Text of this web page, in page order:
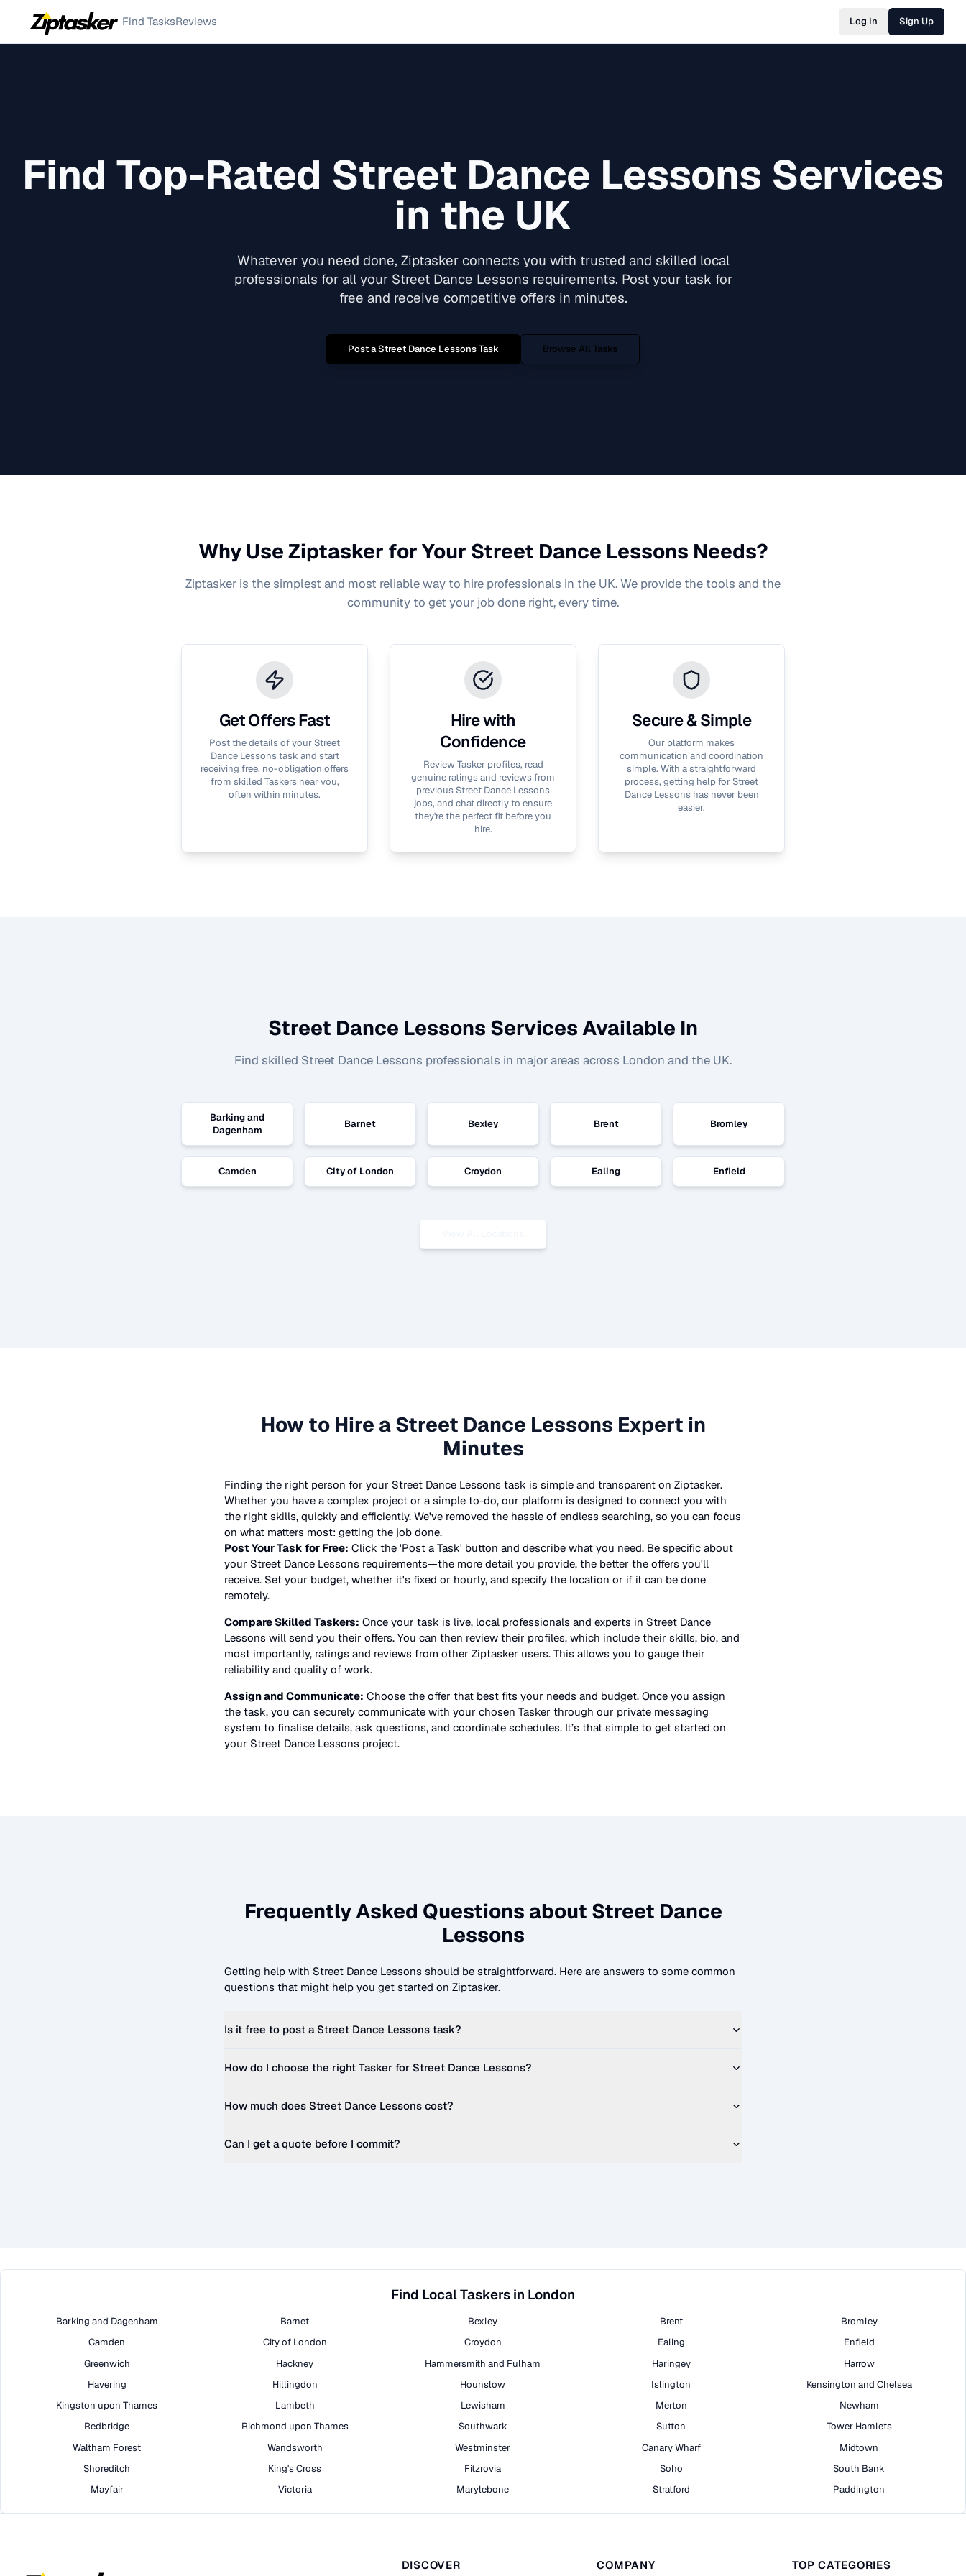
Find TasksReviews Log In Sign Up
Find Top-Rated Street Dance Lessons Services
in the UK
Whatever you need done, Ziptasker connects you with trusted and skilled local
professionals for all your Street Dance Lessons requirements. Post your task for
free and receive competitive offers in minutes.
Post aStreet Dance LessonsTask Browse All Tasks
Why Use Ziptasker for Your Street Dance Lessons Needs?
Ziptasker is the simplest and most reliable way to hire professionals in the UK. We provide the tools and the
community to get your job done right, every time.
Get Offers Fast
Post the details of yourStreet
Dance Lessons task and start
receiving free, no-obligation offers
from skilled Taskers near you,
often within minutes.
Hire with
Confidence
Review Tasker profiles, read
genuine ratings and reviews from
previous Street Dance Lessons
jobs, and chat directly to ensure
they're the perfect fit before you
hire.
Secure & Simple
Our platform makes
communication and coordination
simple. With a straightforward
process, getting help forStreet
Dance Lessons has never been
easier.
Street Dance Lessons Services Available In
Find skilled Street Dance Lessons professionals in major areas across London and the UK.
Barking and
Dagenham
Barnet Bexley Brent Bromley
Camden City of London Croydon Ealing Enfield
How to Hire aStreet Dance Lessons Expert in
Minutes
Finding the right person for your Street Dance Lessons task is simple and transparent on Ziptasker.
Whether you have a complex project or a simple to-do, our platform is designed to connect you with
the right skills, quickly and efficiently. We've removed the hassle of endless searching, so you can focus
on what matters most: getting the job done.
Post Your Task for Free: Click the 'Post a Task' button and describe what you need. Be specific about
your Street Dance Lessons requirements—the more detail you provide, the better the offers you'll
receive. Set your budget, whether it's fixed or hourly, and specify the location or if it can be done
remotely.
Compare Skilled Taskers: Once your task is live, local professionals and experts in Street Dance
Lessons will send you their offers. You can then review their profiles, which include their skills, bio, and
most importantly, ratings and reviews from other Ziptasker users. This allows you to gauge their
reliability and quality of work.
Assign and Communicate: Choose the offer that best fits your needs and budget. Once you assign
the task, you can securely communicate with your chosen Tasker through our private messaging
system to finalise details, ask questions, and coordinate schedules. It’s that simple to get started on
your Street Dance Lessons project.
Frequently Asked Questions about Street Dance
Lessons
Getting help with Street Dance Lessons should be straightforward. Here are answers to some common
questions that might help you get started on Ziptasker.
Is it free to post a Street Dance Lessons task?
How do I choose the right Tasker for Street Dance Lessons?
How much does Street Dance Lessons cost?
Can I get a quote before I commit?
Find Local Taskers in London
Barking and Dagenham Barnet Bexley Brent
Bromley
Camden
City of London Croydon Ealing
Enfield
Greenwich
Hackney Hammersmith and Fulham Haringey
Harrow
Havering
Hillingdon Hounslow Islington
Kensington and Chelsea
Kingston upon Thames
Lambeth Lewisham Merton
Newham
Redbridge
Richmond upon Thames Southwark Sutton
Tower Hamlets
Waltham Forest
Wandsworth Westminster Canary Wharf
Midtown
Shoreditch
King's Cross Fitzrovia Soho
South Bank
Mayfair
Victoria Marylebone Stratford Paddington
DISCOVER COMPANY TOP CATEGORIES